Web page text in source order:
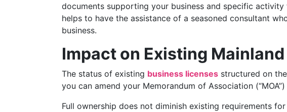
documents supporting your business and specific
helps to have the assistance of a seasoned consultant
business.
Impact on Existing
The status of existing business licenses structured on
you can amend your Memorandum of Association
Full ownership does not diminish existing requirements